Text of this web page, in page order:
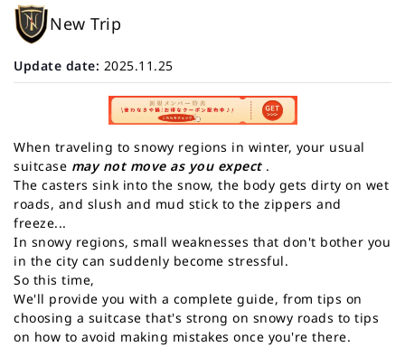
New Trip
Update date: 2025.11.25
When traveling to snowy regions in winter, your usual
suitcase may not move as you expect.
The casters sink into the snow, the body gets dirty on wet
roads, and slush and mud stick to the zippers and
freeze...
In snowy regions, small weaknesses that don't bother you
in the city can suddenly become stressful.
So this time,
We'll provide you with a complete guide, from tips on
choosing a suitcase that's strong on snowy roads to tips
on how to avoid making mistakes once you're there.